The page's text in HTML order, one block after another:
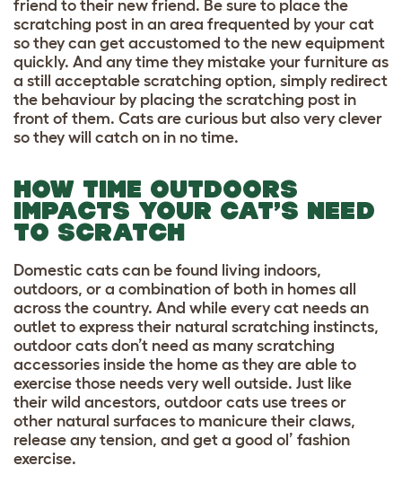
friend to their new friend. Be sure to place the
scratching post in an area frequented by your cat
so they can get accustomed to the new equipment
quickly. And any time they mistake your furniture as
a still acceptable scratching option, simply redirect
the behaviour by placing the scratching post in
front of them. Cats are curious but also very clever
so they will catch on in no time.
HOW TIME OUTDOORS
IMPACTS YOUR CAT’S NEED
TO SCRATCH
Domestic cats can be found living indoors,
outdoors, or a combination of both in homes all
across the country. And while every cat needs an
outlet to express their natural scratching instincts,
outdoor cats don’t need as many scratching
accessories inside the home as they are able to
exercise those needs very well outside. Just like
their wild ancestors, outdoor cats use trees or
other natural surfaces to manicure their claws,
release any tension, and get a good ol’ fashion
exercise.